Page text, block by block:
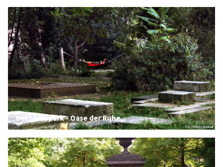
© tic / Friedel Kantaut
Der Leisepark - Oase der Ruhe